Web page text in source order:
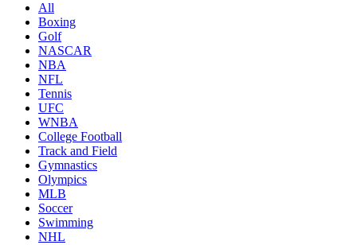
All
Boxing
Golf
NASCAR
NBA
NFL
Tennis
UFC
WNBA
College Football
Track and Field
Gymnastics
Olympics
MLB
Soccer
Swimming
NHL